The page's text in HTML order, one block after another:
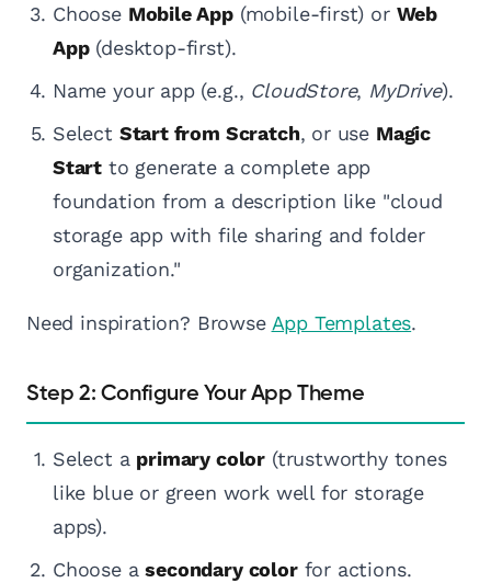
Choose Mobile App(mobile-first) or Web
App(desktop-first).
Name your app (e.g., CloudStore, MyDrive).
Select Start from Scratch, or use Magic
Start to generate a complete app
foundation from a description like "cloud
storage app with file sharing and folder
organization."
Need inspiration? Browse App Templates.
Step 2: Configure Your App Theme
Select a primary color (trustworthy tones
like blue or green work well for storage
apps).
Choose asecondary colorfor actions.